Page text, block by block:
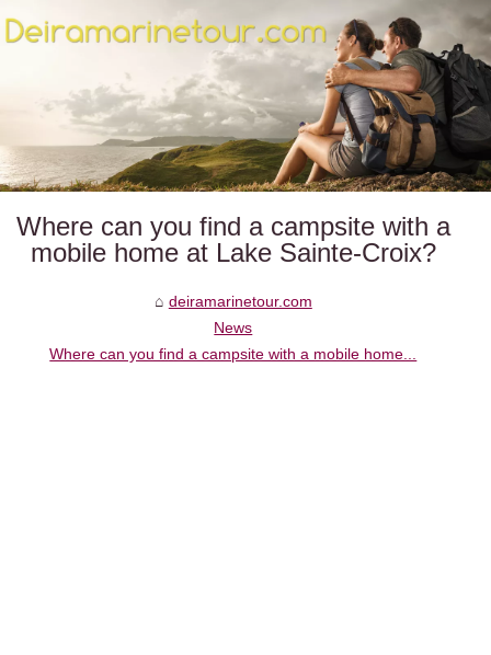
Where can you find a campsite with a
mobile home at Lake Sainte-Croix?
deiramarinetour.com
News
Where can you find a campsite with a mobile home...